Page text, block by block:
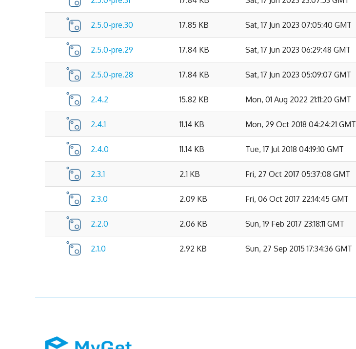
2.5.0-pre.30 17.85 KB Sat, 17 Jun 2023 07:05:40 GMT
2.5.0-pre.29 17.84 KB Sat, 17 Jun 2023 06:29:48 GMT
2.5.0-pre.28 17.84 KB Sat, 17 Jun 2023 05:09:07 GMT
2.4.2 15.82 KB Mon, 01 Aug 2022 21:11:20 GMT
2.4.1 11.14 KB Mon, 29 Oct 2018 04:24:21 GMT
2.4.0 11.14 KB Tue, 17 Jul 2018 04:19:10 GMT
2.3.1 2.1 KB Fri, 27 Oct 2017 05:37:08 GMT
2.3.0 2.09 KB Fri, 06 Oct 2017 22:14:45 GMT
2.2.0 2.06 KB Sun, 19 Feb 2017 23:18:11 GMT
2.1.0 2.92 KB Sun, 27 Sep 2015 17:34:36 GMT